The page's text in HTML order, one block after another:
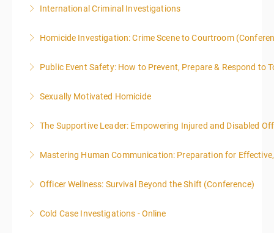
More Information
International Criminal Investigations
More Information
Homicide Investigation: Crime Scene to Courtroom
More Information
Public Event Safety: How to Prevent, Prepare & Respond to
More Information
Sexually Motivated Homicide
More Information
The Supportive Leader: Empowering Injured and Disabled
More Information
Mastering Human Communication: Preparation for
More Information
Officer Wellness: Survival Beyond the Shift (Conference)
More Information
Cold Case Investigations - Online